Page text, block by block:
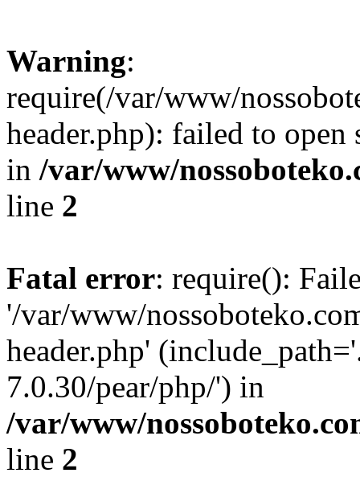
Warning:
require(/var/www/
header.php): failed to
in /var/www/
line 2
Fatal error: require():
'/var/www/
header.php'
7.0.30/pear/php/') in
/var/www/
line 2